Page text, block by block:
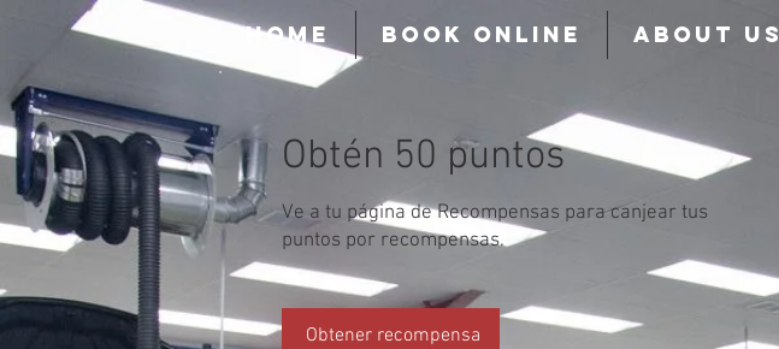
HOME BOOK ONLINE ABOUT US
Obtén 50 puntos
Ve a tu página de Recompensas para canjear tus
puntos por recompensas.
Obtener recompensa